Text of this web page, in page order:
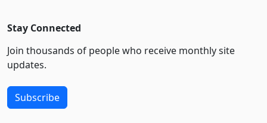
Stay Connected
Join thousands of people who receive monthly site
updates.
Subscribe